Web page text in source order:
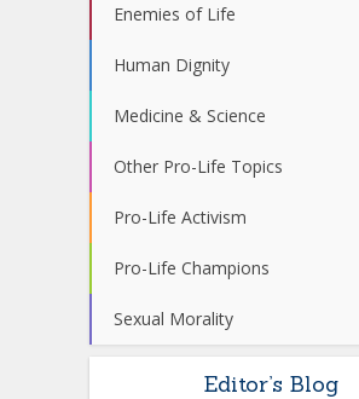
Enemies of Life
Human Dignity
Medicine & Science
Other Pro-Life Topics
Pro-Life Activism
Pro-Life Champions
Sexual Morality
Editor’s Blog